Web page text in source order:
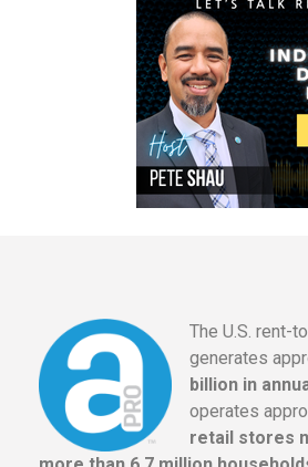
The U.S. rent-
generates
billion in
operates
retail stores